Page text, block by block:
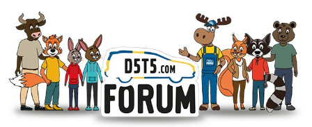
Skip to content